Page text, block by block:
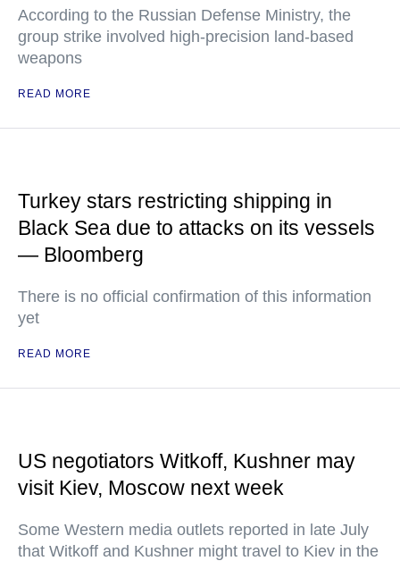
According to the Russian Defense Ministry, the
group strike involved high-precision land-based
weapons
READ MORE
Turkey stars restricting shipping in
Black Sea due to attacks on its vessels
— Bloomberg
There is no official confirmation of this information
yet
READ MORE
US negotiators Witkoff, Kushner may
visit Kiev, Moscow next week
Some Western media outlets reported in late July
that Witkoff and Kushner might travel to Kiev in the